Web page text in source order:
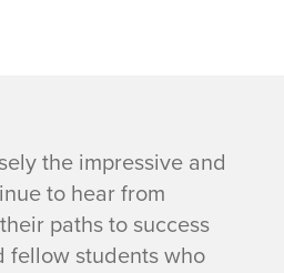
the impressive and
to hear from
paths to success
fellow students who